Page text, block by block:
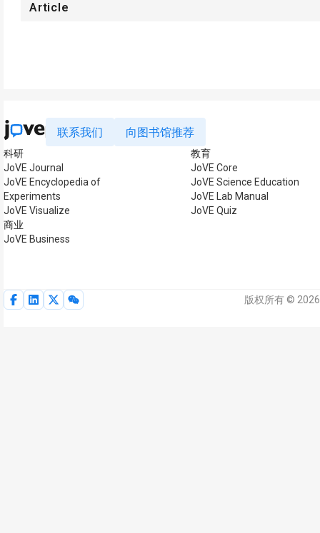
Article
联系我们 向图书馆推荐
科研
JoVE Journal
JoVE Encyclopedia of
Experiments
JoVE Visualize
商业
JoVE Business
教育
JoVE Core
JoVE Science Education
JoVE Lab Manual
JoVE Quiz
版权所有 ©